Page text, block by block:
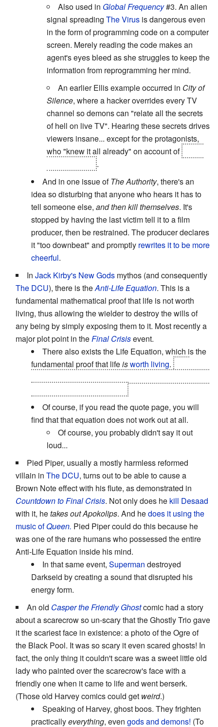
Also used in Global Frequency#3. An alien
signal spreading The Virus is dangerous even
in the form of programming code on a computer
screen. Merely reading the code makes an
agent's eyes bleed as she struggles to keep the
information from reprogramming her mind.
An earlier Ellis example occurred in City of
Silence, where a hacker overrides every TV
channel so demons can "relate all the secrets
of hell on live TV". Hearing these secrets drives
viewers insane... except for the protagonists,
who "knew it all already" on account of
.
And in one issue ofThe Authority, there's an
idea so disturbing that anyone who hears it has to
tell someone else, and then kill themselves. It's
stopped by having the last victim tell it to a film
producer, then be restrained. The producer declares
it "too downbeat" and promptly rewrites it to be more
cheerful.
In Jack Kirby's New Gods mythos (and consequently
The DCU), there is theAnti-Life Equation. This is a
fundamental mathematical proof that life is not worth
living, thus allowing the wielder to destroy the wills of
any being by simply exposing them to it. Most recently a
major plot point in the Final Crisisevent.
There also exists the Life Equation, which is the
fundamental proof that lifeisworth living.
Of course, if you read the quote page, you will
find that that equation does not work out at all.
Of course, you probably didn't say it out
loud...
Pied Piper, usually a mostly harmless reformed
villain in The DCU, turns out to be able to cause a
Brown Note effect with his flute, as demonstrated in
Countdown to Final Crisis. Not only does he kill Desaad
with it, hetakes out Apokolips. And hedoes it using the
music of Queen. Pied Piper could do this because he
was one of the rare humans who possessed the entire
Anti-Life Equation inside his mind.
In that same event, Superman destroyed
Darkseid by creating a sound that disrupted his
energy form.
An old Casper the Friendly Ghostcomic had a story
about a scarecrow so un-scary that the Ghostly Trio gave
it the scariest face in existence: a photo of the Ogre of
the Black Pool. It was so scary it even scared ghosts! In
fact, the only thing it couldn't scare was a sweet little old
lady who painted over the scarecrow's face with a
friendly one when it came to life and went berserk.
(Those old Harvey comics could get weird.)
Speaking of Harvey, ghost boos. They frighten
practicallyeverything, even gods and demons! (To